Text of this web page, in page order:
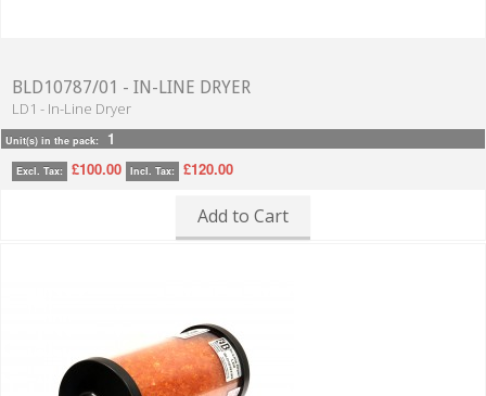
BLD10787/01 - IN-LINE DRYER
LD1 - In-Line Dryer
Unit(s) in the pack: 1
Excl. Tax: £100.00 Incl. Tax: £120.00
Add to Cart